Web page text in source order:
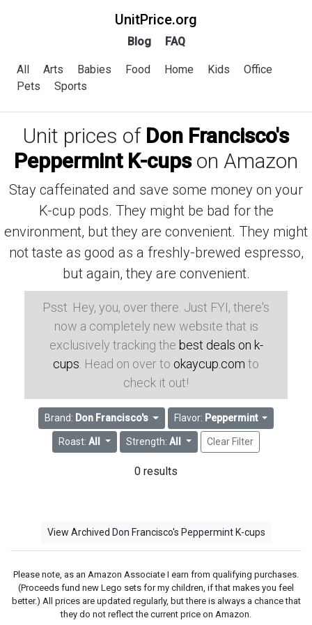
UnitPrice.org
Blog FAQ
All Arts Babies Food Home Kids
Office
Pets
Sports
Unit prices of Don Francisco's
Peppermint K-cupson Amazon
Stay caffeinated and save some money on your
K-cup pods. They might be bad for the
environment, but they are convenient. They might
not taste as good as a freshly-brewed espresso,
but again, they are convenient.
Psst: Hey, you, over there. Just FYI, there's
now a completely new website that is
exclusively tracking the best deals on k-
cups . Head on over to okaycup.com to
check it out!
Brand: Don Francisco's Flavor: Peppermint
Roast:All Strength: All Clear Filter
0 results
View Archived Don Francisco's Peppermint K-cups
Please note, as an Amazon Associate I earn from qualifying purchases.
(Proceeds fund new Lego sets for my children, if that makes you feel
better.) All prices are updated regularly, but there is always a chance that
they do not reflect the current price on Amazon.